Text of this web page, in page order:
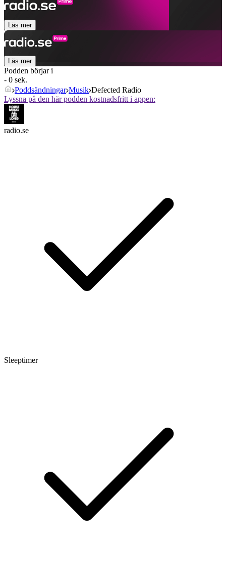
Läs mer
Läs mer
Podden börjar i
- 0 sek.
Poddsändningar Musik Defected Radio
Lyssna på den här podden kostnadsfritt i appen:
radio.se
Sleeptimer